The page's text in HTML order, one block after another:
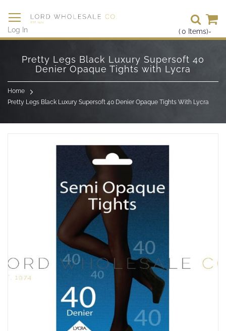
(0 Items)-
Log In
Skip
ContentPretty Legs Black Luxury Supersoft 40
Denier Opaque Tights with Lycra
Home
Pretty Legs Black Luxury Supersoft 40 Denier Opaque Tights With Lycra